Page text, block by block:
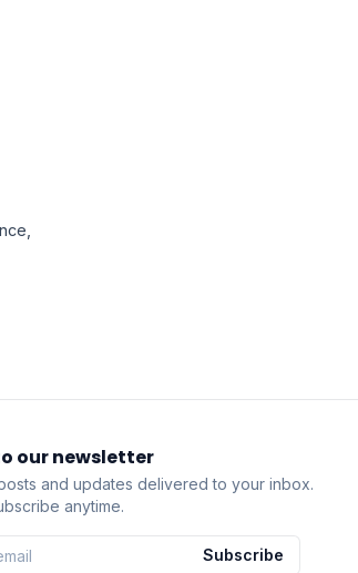
our newsletter
and updates delivered to your inbox.
anytime.
Subscribe